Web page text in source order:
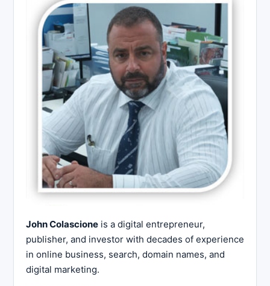
John Colascione is a digital entrepreneur,
publisher, and investor with decades of experience
in online business, search, domain names, and
digital marketing.